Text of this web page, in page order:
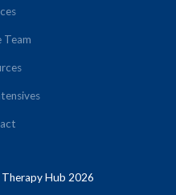
Team
Hub 2026